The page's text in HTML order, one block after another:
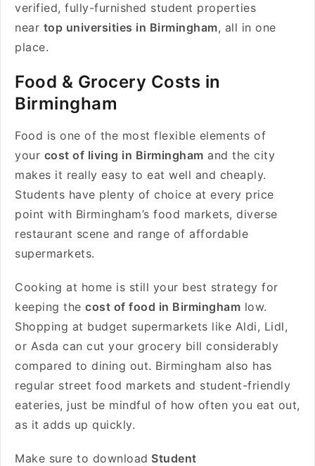
verified, fully-furnished student properties
near top universities in Birmingham, all in one
place.
Food & Grocery Costs in
Birmingham
Food is one of the most flexible elements of
your cost of living in Birmingham and the city
makes it really easy to eat well and cheaply.
Students have plenty of choice at every price
point with Birmingham’s food markets, diverse
restaurant scene and range of affordable
supermarkets.
Cooking at home is still your best strategy for
keeping the cost of food in Birmingham low.
Shopping at budget supermarkets like Aldi, Lidl,
or Asda can cut your grocery bill considerably
compared to dining out. Birmingham also has
regular street food markets and student-friendly
eateries, just be mindful of how often you eat out,
as it adds up quickly.
Make sure to download Student